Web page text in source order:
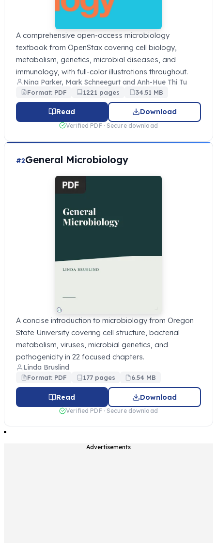
A comprehensive open-access microbiology
textbook from OpenStax covering cell biology,
metabolism, genetics, microbial diseases, and
immunology, with full-color illustrations throughout.
Nina Parker, Mark Schneegurt and Anh-Hue Thi Tu
Format: PDF 1221 pages 34.51 MB
Read Download
Verified PDF · Secure download
#2General Microbiology
A concise introduction to microbiology from Oregon
State University covering cell structure, bacterial
metabolism, viruses, microbial genetics, and
pathogenicity in 22 focused chapters.
Linda Bruslind
Format: PDF 177 pages 6.54 MB
Read Download
Verified PDF · Secure download
Advertisements